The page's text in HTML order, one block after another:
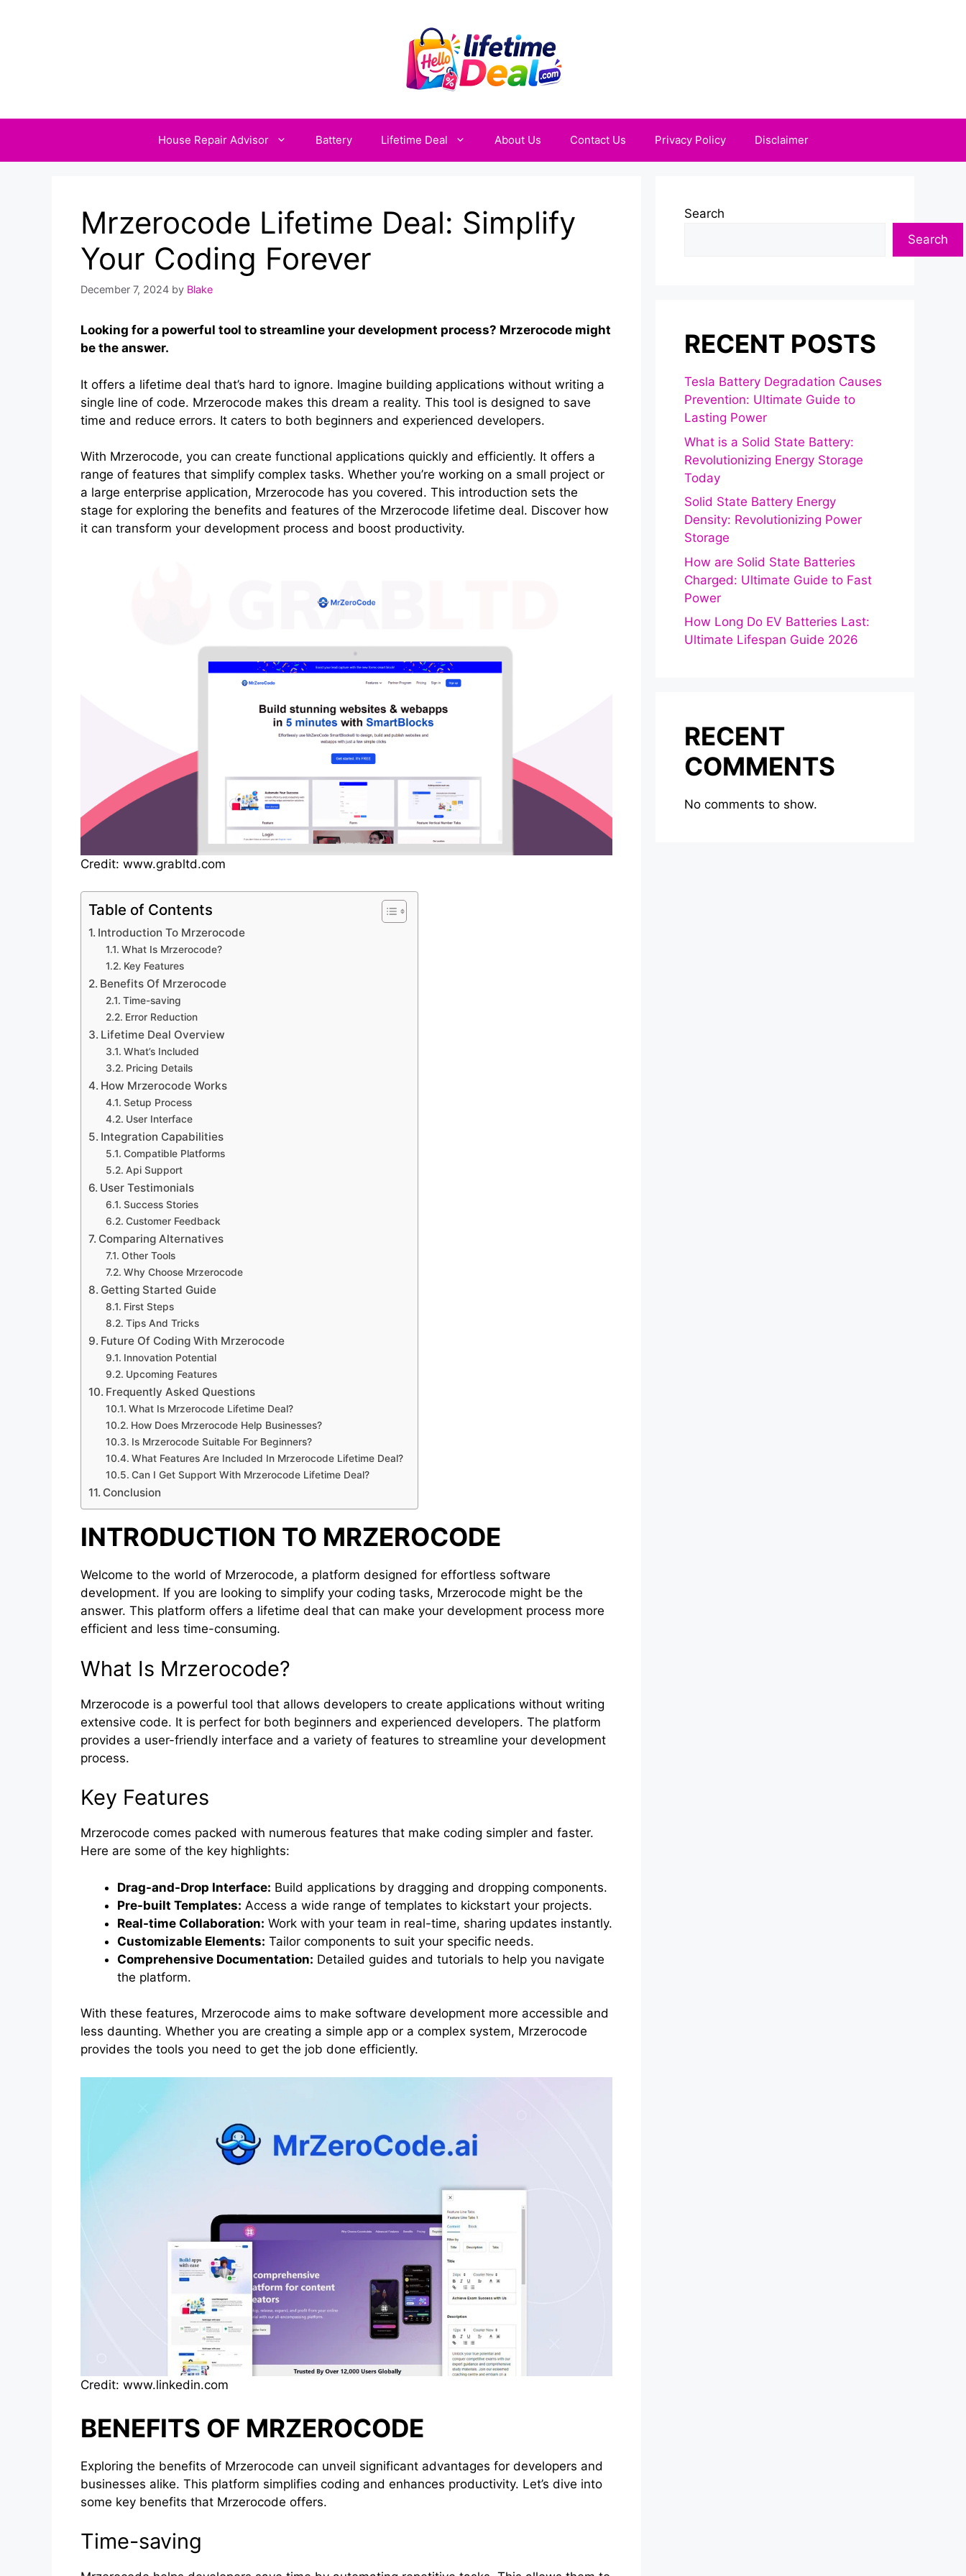
House Repair Advisor Battery Lifetime Deal About Us Contact Us Privacy Policy Disclaimer
Mrzerocode Lifetime Deal: Simplify
Your Coding Forever
December 7, 2024 by Blake
Looking for a powerful tool to streamline your development process? Mrzerocode might
be the answer.
It offers a lifetime deal that’s hard to ignore. Imagine building applications without writing a
single line of code. Mrzerocode makes this dream a reality. This tool is designed to save
time and reduce errors. It caters to both beginners and experienced developers.
With Mrzerocode, you can create functional applications quickly and efficiently. It offers a
range of features that simplify complex tasks. Whether you’re working on a small project or
a large enterprise application, Mrzerocode has you covered. This introduction sets the
stage for exploring the benefits and features of the Mrzerocode lifetime deal. Discover how
it can transform your development process and boost productivity.
Credit: www.grabltd.com
Table of Contents
Introduction To Mrzerocode
What Is Mrzerocode?
Key Features
Benefits Of Mrzerocode
Time-saving
Error Reduction
Lifetime Deal Overview
What’s Included
Pricing Details
How Mrzerocode Works
Setup Process
User Interface
Integration Capabilities
Compatible Platforms
Api Support
User Testimonials
Success Stories
Customer Feedback
Comparing Alternatives
Other Tools
Why Choose Mrzerocode
Getting Started Guide
First Steps
Tips And Tricks
Future Of Coding With Mrzerocode
Innovation Potential
Upcoming Features
Frequently Asked Questions
What Is Mrzerocode Lifetime Deal?
How Does Mrzerocode Help Businesses?
Is Mrzerocode Suitable For Beginners?
What Features Are Included In Mrzerocode Lifetime Deal?
Can I Get Support With Mrzerocode Lifetime Deal?
Conclusion
INTRODUCTION TO MRZEROCODE
Welcome to the world of Mrzerocode, a platform designed for effortless software
development. If you are looking to simplify your coding tasks, Mrzerocode might be the
answer. This platform offers a lifetime deal that can make your development process more
efficient and less time-consuming.
What Is Mrzerocode?
Mrzerocode is a powerful tool that allows developers to create applications without writing
extensive code. It is perfect for both beginners and experienced developers. The platform
provides a user-friendly interface and a variety of features to streamline your development
process.
Key Features
Mrzerocode comes packed with numerous features that make coding simpler and faster.
Here are some of the key highlights:
Drag-and-Drop Interface: Build applications by dragging and dropping components.
Pre-built Templates: Access a wide range of templates to kickstart your projects.
Real-time Collaboration: Work with your team in real-time, sharing updates instantly.
Customizable Elements: Tailor components to suit your specific needs.
Comprehensive Documentation: Detailed guides and tutorials to help you navigate
the platform.
With these features, Mrzerocode aims to make software development more accessible and
less daunting. Whether you are creating a simple app or a complex system, Mrzerocode
provides the tools you need to get the job done efficiently.
Credit: www.linkedin.com
BENEFITS OF MRZEROCODE
Exploring the benefits of Mrzerocode can unveil significant advantages for developers and
businesses alike. This platform simplifies coding and enhances productivity. Let’s dive into
some key benefits that Mrzerocode offers.
Time-saving
Search
Search
RECENT POSTS
Tesla Battery Degradation Causes
Prevention: Ultimate Guide to
Lasting Power
What is a Solid State Battery:
Revolutionizing Energy Storage
Today
Solid State Battery Energy
Density: Revolutionizing Power
Storage
How are Solid State Batteries
Charged: Ultimate Guide to Fast
Power
How Long Do EV Batteries Last:
Ultimate Lifespan Guide 2026
RECENT
COMMENTS
No comments to show.